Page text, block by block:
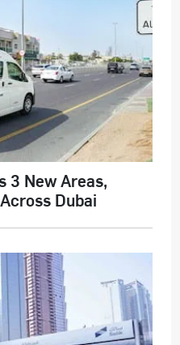
3 New Areas,
Dubai